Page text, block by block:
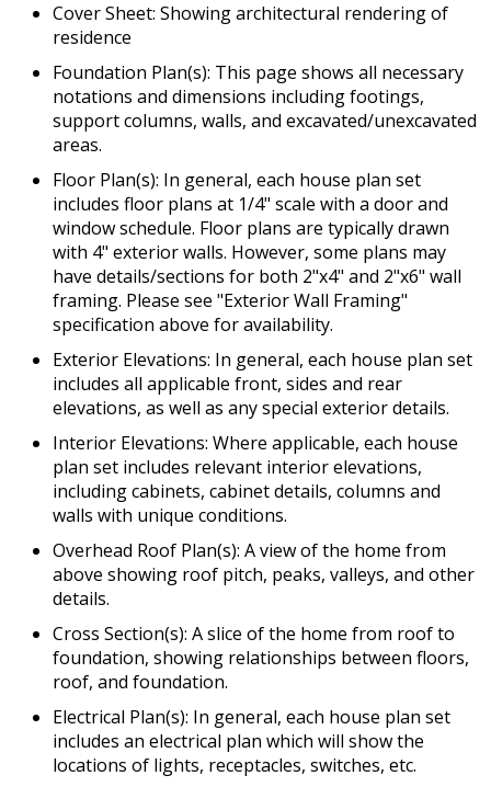
Cover Sheet: Showing architectural rendering of
residence
Foundation Plan(s): This page shows all necessary
notations and dimensions including footings,
support columns, walls, and excavated/unexcavated
areas.
Floor Plan(s): In general, each house plan set
includes floor plans at 1/4" scale with a door and
window schedule. Floor plans are typically drawn
with 4" exterior walls. However, some plans may
have details/sections for both 2"x4" and 2"x6" wall
framing. Please see "Exterior Wall Framing"
specification above for availability.
Exterior Elevations: In general, each house plan set
includes all applicable front, sides and rear
elevations, as well as any special exterior details.
Interior Elevations: Where applicable, each house
plan set includes relevant interior elevations,
including cabinets, cabinet details, columns and
walls with unique conditions.
Overhead Roof Plan(s): A view of the home from
above showing roof pitch, peaks, valleys, and other
details.
Cross Section(s): A slice of the home from roof to
foundation, showing relationships between floors,
roof, and foundation.
Electrical Plan(s): In general, each house plan set
includes an electrical plan which will show the
locations of lights, receptacles, switches, etc.